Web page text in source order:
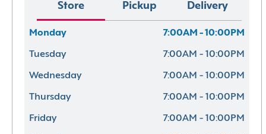
Store Pickup Delivery
Monday 7:00AM - 10:00PM
Tuesday 7:00AM - 10:00PM
Wednesday 7:00AM - 10:00PM
Thursday 7:00AM - 10:00PM
Friday 7:00AM - 10:00PM